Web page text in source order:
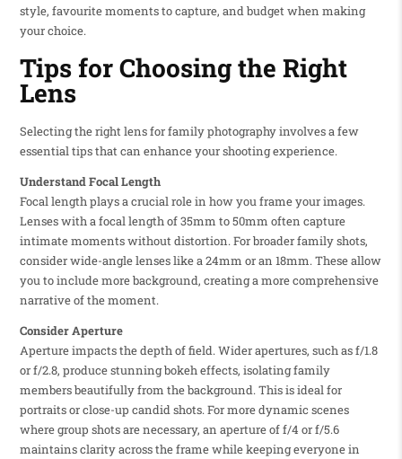
style, favourite moments to capture, and budget when making
your choice.
Tips for Choosing the Right
Lens
Selecting the right lens for family photography involves a few
essential tips that can enhance your shooting experience.
Understand Focal Length
Focal length plays a crucial role in how you frame your images.
Lenses with a focal length of 35mm to 50mm often capture
intimate moments without distortion. For broader family shots,
consider wide-angle lenses like a 24mm or an 18mm. These allow
you to include more background, creating a more comprehensive
narrative of the moment.
Consider Aperture
Aperture impacts the depth of field. Wider apertures, such as f/1.8
or f/2.8, produce stunning bokeh effects, isolating family
members beautifully from the background. This is ideal for
portraits or close-up candid shots. For more dynamic scenes
where group shots are necessary, an aperture of f/4 or f/5.6
maintains clarity across the frame while keeping everyone in